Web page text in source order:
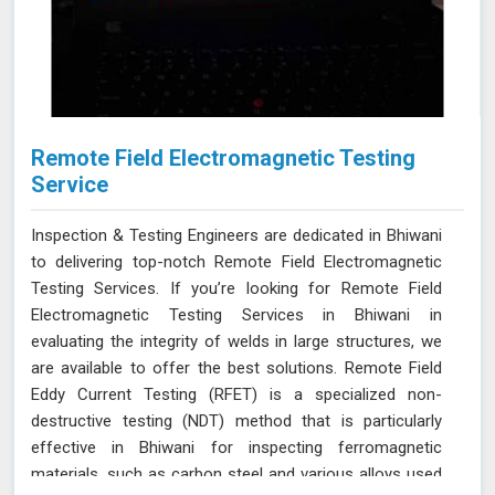
Remote Field Electromagnetic Testing
Service
Inspection & Testing Engineers are dedicated in Bhiwani
to delivering top-notch Remote Field Electromagnetic
Testing Services. If you’re looking for Remote Field
Electromagnetic Testing Services in Bhiwani in
evaluating the integrity of welds in large structures, we
are available to offer the best solutions. Remote Field
Eddy Current Testing (RFET) is a specialized non-
destructive testing (NDT) method that is particularly
effective in Bhiwani for inspecting ferromagnetic
materials, such as carbon steel and various alloys used